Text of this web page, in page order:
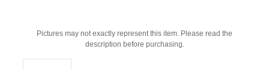
Pictures may not exactly represent this item. Please read the
description before purchasing.